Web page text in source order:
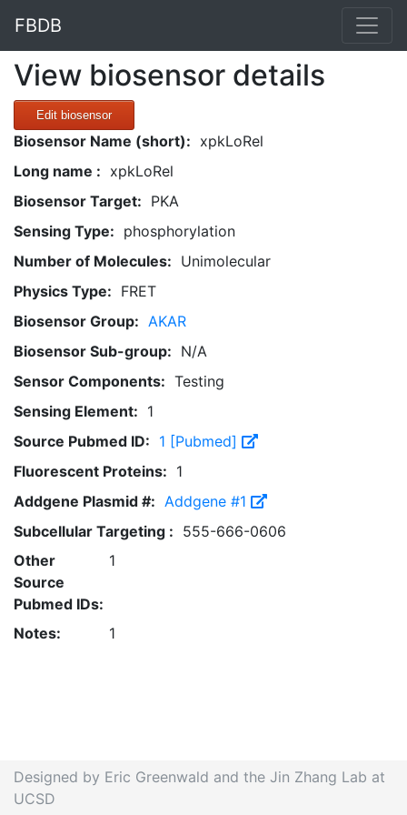
FBDB
View biosensor details
Edit biosensor
Biosensor Name (short): xpkLoRel
Long name : xpkLoRel
Biosensor Target: PKA
Sensing Type: phosphorylation
Number of Molecules: Unimolecular
Physics Type: FRET
Biosensor Group: AKAR
Biosensor Sub-group: N/A
Sensor Components: Testing
Sensing Element: 1
Source Pubmed ID: 1 [Pubmed]
Fluorescent Proteins: 1
Addgene Plasmid #: Addgene #1
Subcellular Targeting : 555-666-0606
Other
Source
Pubmed IDs:
1
Notes: 1
Designed by Eric Greenwald and the Jin Zhang Lab at
UCSD